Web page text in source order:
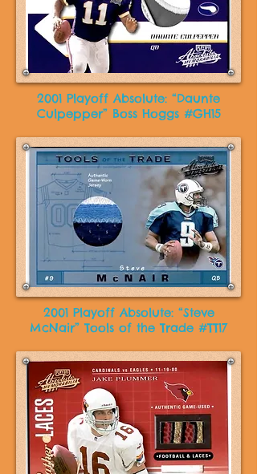
2001 Playoff Absolute: “Daunte
Culpepper” Boss Hoggs #GH15
2001 Playoff Absolute: “Steve
McNair” Tools of the Trade #TT17